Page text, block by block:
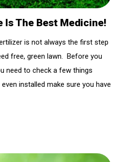
Is The Best Medicine!
is not always the first step
free, green lawn. Before you
need to check a few things
installed make sure you have